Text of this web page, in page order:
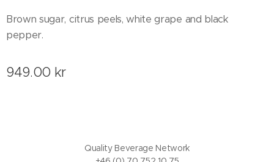
Brown sugar, citrus peels, white grape and black
pepper.
949.00 kr
Quality Beverage Network